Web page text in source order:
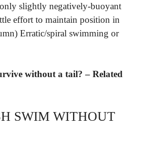
slightly negatively-buoyant
effort to maintain position in
Erratic/spiral swimming or
without a tail? – Related
SWIM WITHOUT